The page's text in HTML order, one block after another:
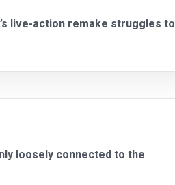
live-action remake struggles to
loosely connected to the